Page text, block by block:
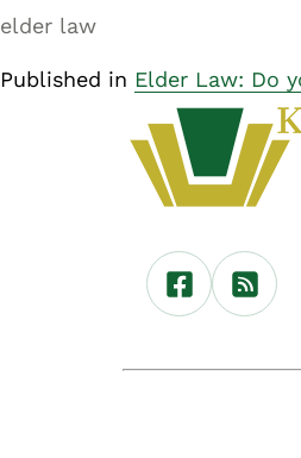
elder law
Published in Elder Law: Do